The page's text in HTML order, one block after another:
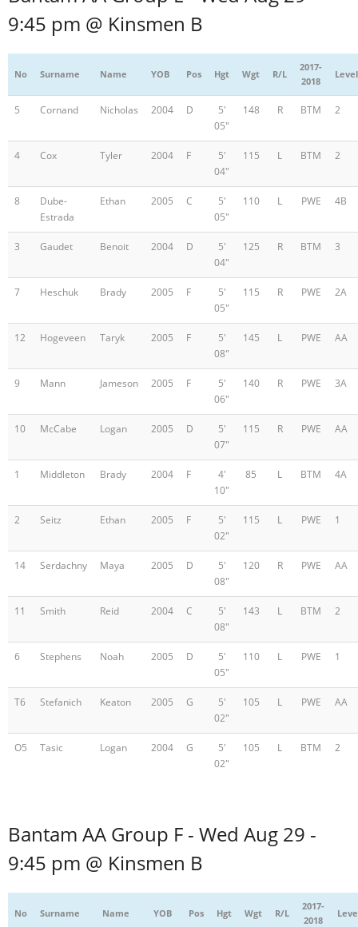
9:45 pm @ Kinsmen B
No Surname Name YOB Pos Hgt Wgt R/L
2017-
2018
Level
5 Cornand Nicholas 2004 D
5'
05"
148 R BTM 2
4 Cox Tyler 2004 F
5'
04"
115 L BTM 2
8
Dube-
Estrada
Ethan 2005 C
5'
05"
110 L PWE 4B
3 Gaudet Benoit 2004 D
5'
04"
125 R BTM 3
7 Heschuk Brady 2005 F
5'
05"
115 R PWE 2A
12 Hogeveen Taryk 2005 F
5'
08"
145 L PWE AA
9 Mann Jameson 2005 F
5'
06"
140 R PWE 3A
10 McCabe Logan 2005 D
5'
07"
115 R PWE AA
1 Middleton Brady 2004 F
4'
10"
85 L BTM 4A
2 Seitz Ethan 2005 F
5'
02"
115 L PWE 1
14 Serdachny Maya 2005 D
5'
08"
120 R PWE AA
11 Smith Reid 2004 C
5'
08"
143 L BTM 2
6 Stephens Noah 2005 D
5'
05"
110 L PWE 1
T6 Stefanich Keaton 2005 G
5'
02"
105 L PWE AA
O5 Tasic Logan 2004 G
5'
02"
105 L BTM 2
Bantam AA Group F - Wed Aug 29 -
9:45 pm @ Kinsmen B
No Surname Name YOB Pos Hgt Wgt R/L
2017-
2018